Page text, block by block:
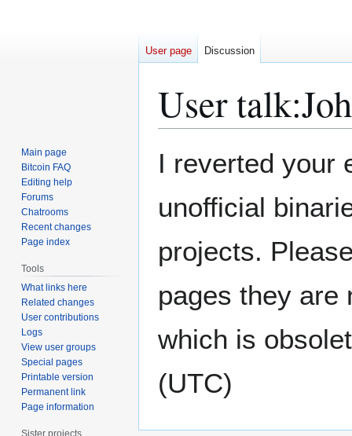
User talk:
I reverted your
unofficial
projects.
pages they are
which is
(UTC)
User page Discussion
Main page
Bitcoin FAQ
Editing help
Forums
Chatrooms
Recent changes
Page index
Tools
What links here
Related changes
User contributions
Logs
View user groups
Special pages
Printable version
Permanent link
Page information
Sister projects